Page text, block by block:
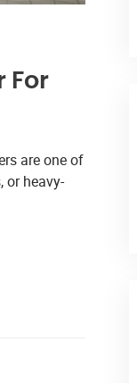
For
are one of
or heavy-